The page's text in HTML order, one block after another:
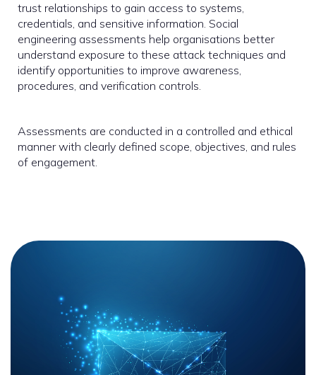
trust relationships to gain access to systems,
credentials, and sensitive information. Social
engineering assessments help organisations better
understand exposure to these attack techniques and
identify opportunities to improve awareness,
procedures, and verification controls.
Assessments are conducted in a controlled and ethical
manner with clearly defined scope, objectives, and rules
of engagement.